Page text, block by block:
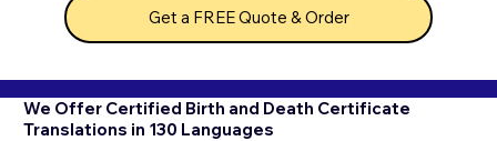
Get a FREE Quote & Order
We Offer Certified Birth and Death Certificate
Translations in 130 Languages